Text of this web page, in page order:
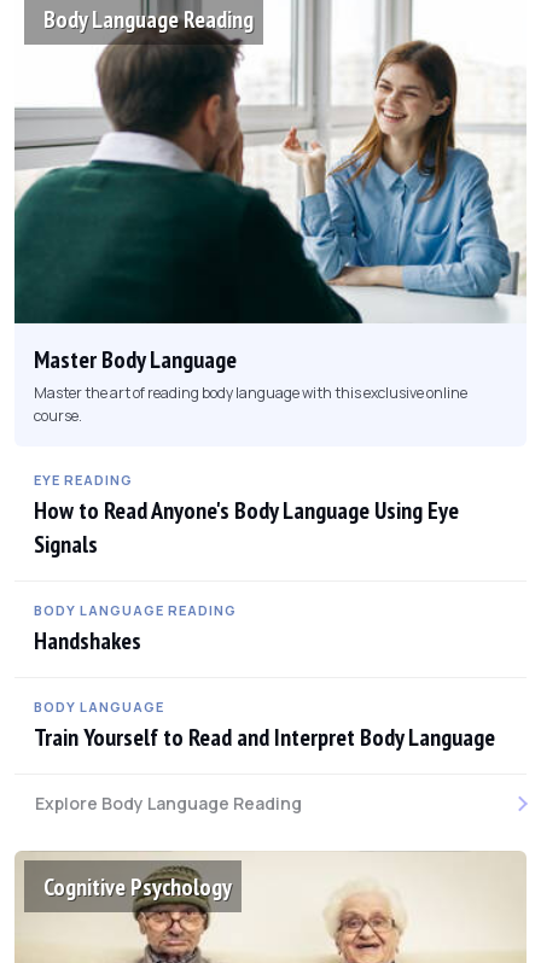
Body Language Reading
Master Body Language
Master the art of reading body language with this exclusive online
course.
EYE READING
How to Read Anyone's Body Language Using Eye
Signals
BODY LANGUAGE READING
Handshakes
BODY LANGUAGE
Train Yourself to Read and Interpret Body Language
Explore Body Language Reading
Cognitive Psychology